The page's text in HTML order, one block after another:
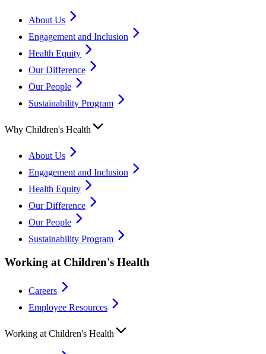
About Us
Engagement and Inclusion
Health Equity
Our Difference
Our People
Sustainability Program
Why Children's Health
About Us
Engagement and Inclusion
Health Equity
Our Difference
Our People
Sustainability Program
Working at Children's Health
Careers
Employee Resources
Working at Children's Health